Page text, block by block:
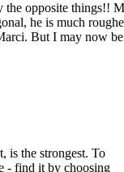
opposite things!!
he is much
But I may now
is the strongest. To
- find it by choosing